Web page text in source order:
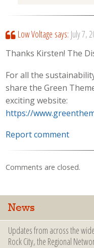
Low Voltage says: July 7,
Thanks Kirsten! The
For all the
share the Green
exciting website:
https://
Report comment
Comments are closed.
News
Updates from across the
Rock City, the Regional